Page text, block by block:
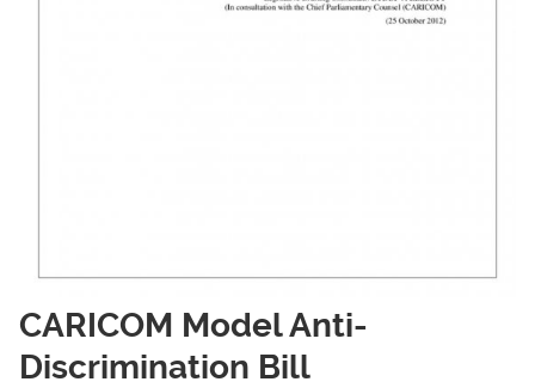
CARICOM Model Anti-
Discrimination Bill